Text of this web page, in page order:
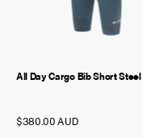
All Day Cargo Bib Short Steel
$380.00 AUD